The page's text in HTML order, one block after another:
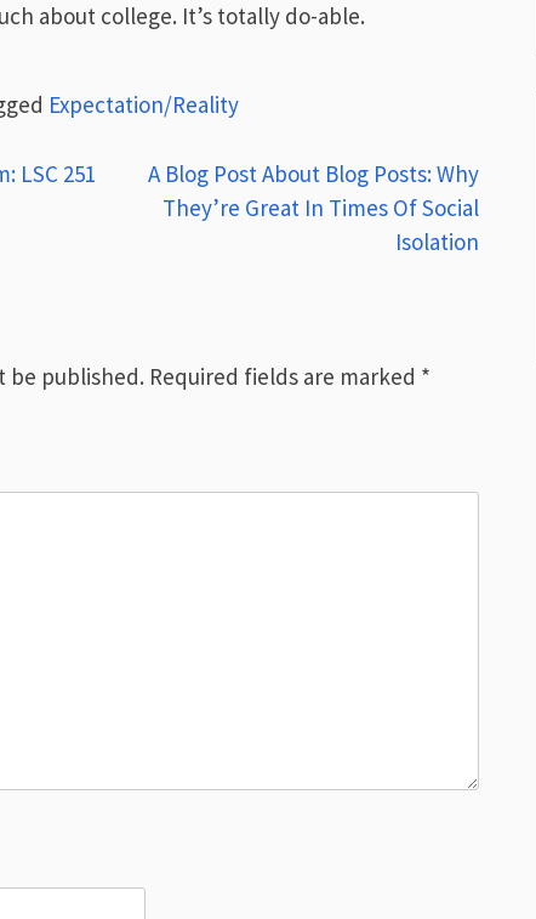
about college. It’s totally do-able.
Expectation/Reality
LSC 251
A Blog Post About Blog Posts: Why
They’re Great In Times Of Social
Isolation
be published. Required fields are marked *